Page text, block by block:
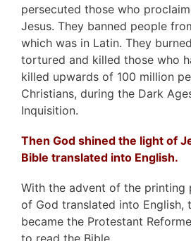
persecuted those who
Jesus. They banned people
which was in Latin. They
tortured and killed those who
killed upwards of 100 million
Christians, during the Dark
Inquisition.
Then God shined the light of
Bible translated into English.
With the advent of the printing
of God translated into English,
became the Protestant
to read the Bible.